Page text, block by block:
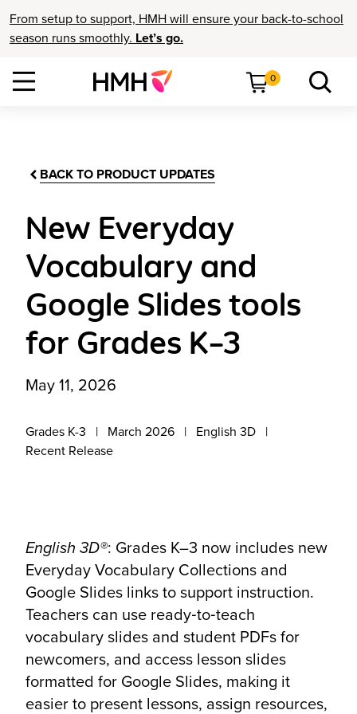
From setup to support, HMH will ensure your back-to-school
season runs smoothly. Let’s go.
0
BACK TO PRODUCT UPDATES
New Everyday
Vocabulary and
Google Slides tools
for Grades K–3
May 11, 2026
Grades K-3 March 2026
English 3D
Recent Release
English 3D®: Grades K–3 now includes new
Everyday Vocabulary Collections and
Google Slides links to support instruction.
Teachers can use ready‑to‑teach
vocabulary slides and student PDFs for
newcomers, and access lesson slides
formatted for Google Slides, making it
easier to present lessons, assign resources,